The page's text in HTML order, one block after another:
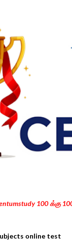
100
online test